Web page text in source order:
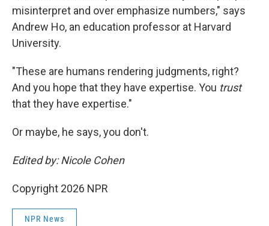
misinterpret and over emphasize numbers," says
Andrew Ho, an education professor at Harvard
University.
"These are humans rendering judgments, right?
And you hope that they have expertise. You trust
that they have expertise."
Or maybe, he says, you don't.
Edited by: Nicole Cohen
Copyright 2026 NPR
NPR News